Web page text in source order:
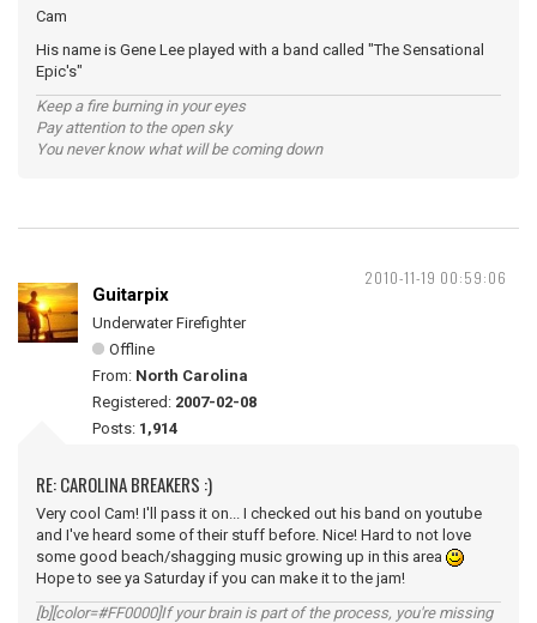
Cam
His name is Gene Lee played with a band called "The Sensational
Epic's"
Keep a fire burning in your eyes
Pay attention to the open sky
You never know what will be coming down
2010-11-19 00:59:06
Guitarpix
Underwater Firefighter
Offline
From: North Carolina
Registered: 2007-02-08
Posts: 1,914
RE: CAROLINA BREAKERS :)
Very cool Cam! I'll pass it on... I checked out his band on youtube
and I've heard some of their stuff before. Nice! Hard to not love
some good beach/shagging music growing up in this area
Hope to see ya Saturday if you can make it to the jam!
[b][color=#FF0000]If your brain is part of the process, you're missing